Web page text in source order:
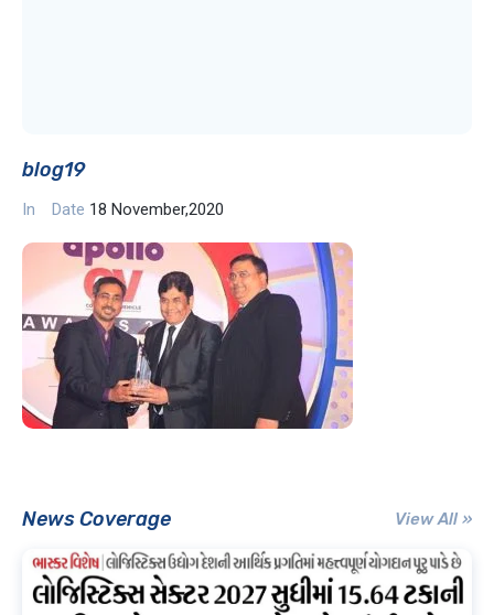
blog19
In Date 18 November,2020
News Coverage View All »